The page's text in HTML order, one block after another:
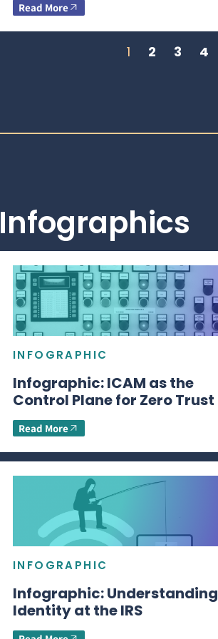
Read More
1 2 3 4
Infographics
INFOGRAPHIC
Infographic: ICAM as the
Control Plane for Zero Trust
Read More
INFOGRAPHIC
Infographic: Understanding
Identity at the IRS